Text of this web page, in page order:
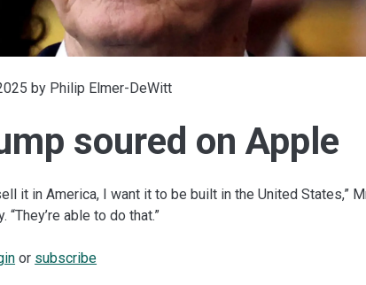
by Philip Elmer-DeWitt
soured on Apple
it in America, I want it to be built in the United States,”
“They’re able to do that.”
or subscribe